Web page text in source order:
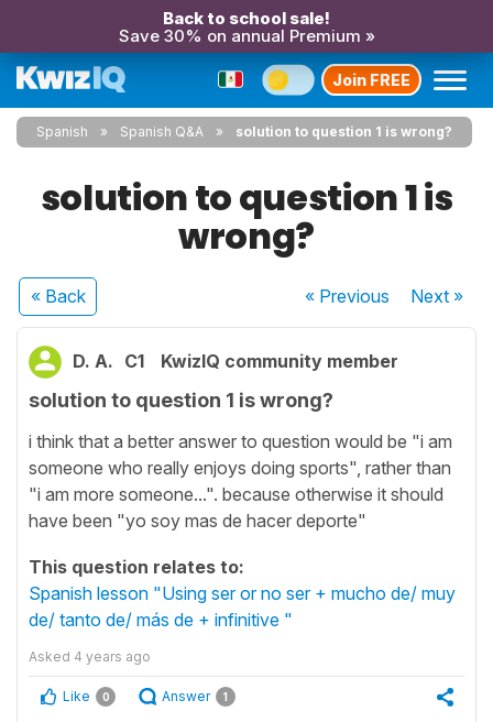
Back to school sale!
Save 30% on annual Premium »
Join FREE
Spanish Spanish Q&A solution to question 1 is wrong?
solution to question 1 is
wrong?
« Back « Previous Next»
D. A. C1 KwizIQ community member
solution to question 1 is wrong?
i think that a better answer to question would be "i am
someone who really enjoys doing sports", rather than
"i am more someone...". because otherwise it should
have been "yo soy mas de hacer deporte"
This question relates to:
Spanish lesson "Using ser or no ser + mucho de/ muy
de/ tanto de/ más de + infinitive "
Asked 4 years ago
Like 0 Answer 1